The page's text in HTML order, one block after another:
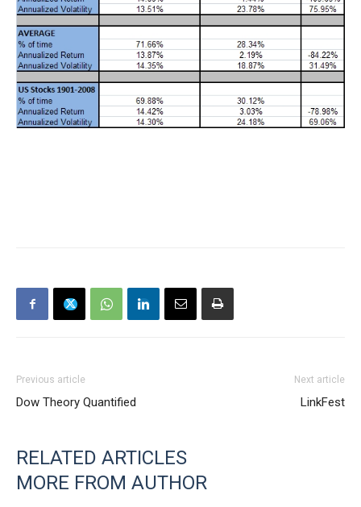
Previous article
Dow Theory Quantified
Next article
LinkFest
RELATED ARTICLES
MORE FROM AUTHOR